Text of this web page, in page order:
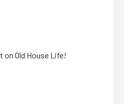
Old House Life!